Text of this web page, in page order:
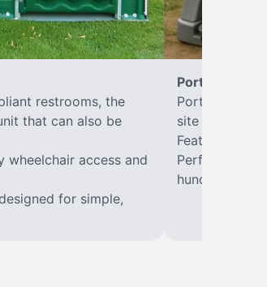
restrooms, the
that can also be
access and
for simple,
Portable Sink
Portable
site sanitary
Features
Perfect for
hundreds of